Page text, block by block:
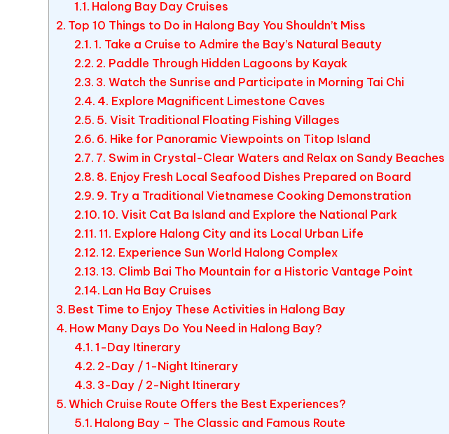
Halong Bay Day Cruises
Top 10 Things to Do in Halong Bay You Shouldn’t Miss
1. Take a Cruise to Admire the Bay’s Natural Beauty
2. Paddle Through Hidden Lagoons by Kayak
3. Watch the Sunrise and Participate in Morning Tai Chi
4. Explore Magnificent Limestone Caves
5. Visit Traditional Floating Fishing Villages
6. Hike for Panoramic Viewpoints on Titop Island
7. Swim in Crystal-Clear Waters and Relax on Sandy Beaches
8. Enjoy Fresh Local Seafood Dishes Prepared on Board
9. Try a Traditional Vietnamese Cooking Demonstration
10. Visit Cat Ba Island and Explore the National Park
11. Explore Halong City and its Local Urban Life
12. Experience Sun World Halong Complex
13. Climb Bai Tho Mountain for a Historic Vantage Point
Lan Ha Bay Cruises
Best Time to Enjoy These Activities in Halong Bay
How Many Days Do You Need in Halong Bay?
1-Day Itinerary
2-Day / 1-Night Itinerary
3-Day / 2-Night Itinerary
Which Cruise Route Offers the Best Experiences?
Halong Bay – The Classic and Famous Route